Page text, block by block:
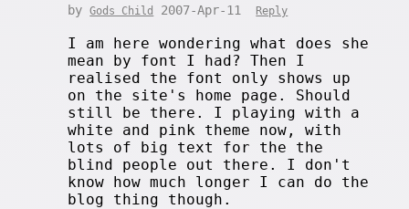
byGods Child 2007-Apr-11 Reply
I am here wondering what does she
mean by font I had? Then I
realised the font only shows up
on the site's home page. Should
still be there. I playing with a
white and pink theme now, with
lots of big text for the the
blind people out there. I don't
know how much longer I can do the
blog thing though.